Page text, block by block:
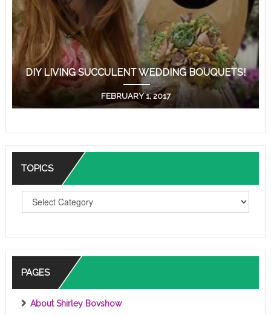
DIY LIVING SUCCULENT WEDDING BOUQUETS!
FEBRUARY 1, 2017
TOPICS
C
S
PAGES
About Shirley Bovshow